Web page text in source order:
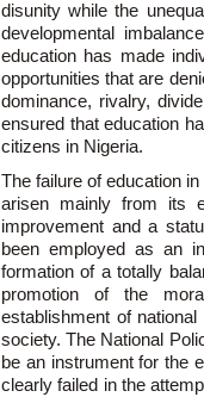
disunity while the
developmental
education has made
opportunities that are
dominance, rivalry,
ensured that education
citizens in Nigeria.
The failure of education
arisen mainly from its
improvement and a
been employed as an
formation of a totally
promotion of the
establishment of
society. The National
be an instrument for the
clearly failed in the